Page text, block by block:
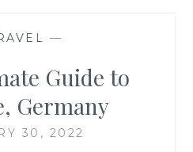
—
Guide to
Germany
30, 2022